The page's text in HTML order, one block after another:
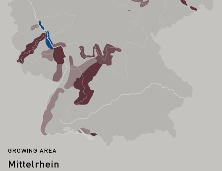
GROWING AREA
Mittelrhein